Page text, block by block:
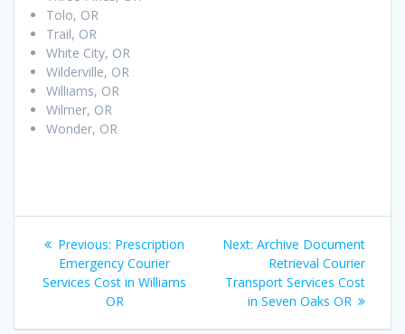
Tolo, OR
Trail, OR
White City, OR
Wilderville, OR
Williams, OR
Wilmer, OR
Wonder, OR
Post
navigation
Previous: Previous
post:
Prescription
Emergency Courier
Services Cost in Williams
OR
Next: Next
post:
Archive Document
Retrieval Courier
Transport Services Cost
in Seven Oaks OR